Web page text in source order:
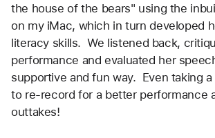
the house of the bears" using the
on my iMac, which in turn developed
literacy skills.  We listened back,
performance and evaluated her
supportive and fun way.  Even taking
to re-record for a better performance
outtakes!